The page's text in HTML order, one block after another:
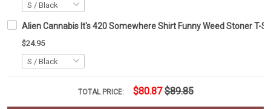
Alien Cannabis It's 420 Somewhere Shirt Funny Weed Stoner T-
$24.95
TOTAL PRICE: $80.87 $89.85